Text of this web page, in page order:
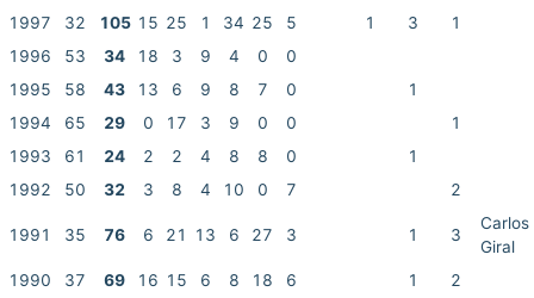
1997
32 105 15 25 1 34 25 5 1 3
1
1996
53 34 18 3 9 4 0
0
1995
58 43 13 6 9 8 7 0
1
1994
65 29 0 17 3 9 0 0
1
1993
61 24 2 2 4 8 8 0
1
1992
50 32 3 8 4 10 0 7 2
1991 35 76 6 21 13 6 27 3 1 3
Giral
1990
37 69 16 15 6 8 18 6 1
2